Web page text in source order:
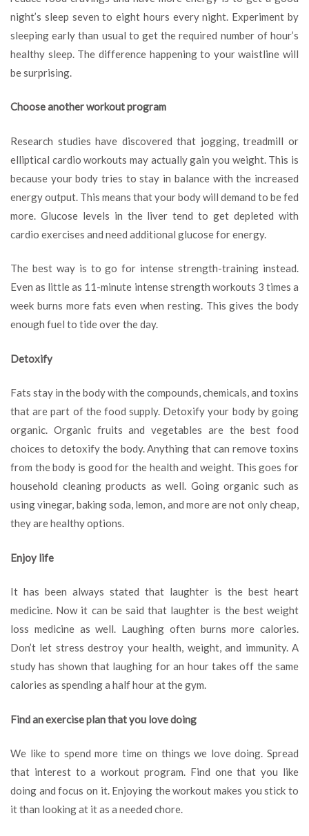
night’s sleep seven to eight hours every night. Experiment by
sleeping early than usual to get the required number of hour’s
healthy sleep. The difference happening to your waistline will
be surprising.
Choose another workout program
Research studies have discovered that jogging, treadmill or
elliptical cardio workouts may actually gain you weight. This is
because your body tries to stay in balance with the increased
energy output. This means that your body will demand to be fed
more. Glucose levels in the liver tend to get depleted with
cardio exercises and need additional glucose for energy.
The best way is to go for intense strength-training instead.
Even as little as 11-minute intense strength workouts 3 times a
week burns more fats even when resting. This gives the body
enough fuel to tide over the day.
Detoxify
Fats stay in the body with the compounds, chemicals, and toxins
that are part of the food supply. Detoxify your body by going
organic. Organic fruits and vegetables are the best food
choices to detoxify the body. Anything that can remove toxins
from the body is good for the health and weight. This goes for
household cleaning products as well. Going organic such as
using vinegar, baking soda, lemon, and more are not only cheap,
they are healthy options.
Enjoy life
It has been always stated that laughter is the best heart
medicine. Now it can be said that laughter is the best weight
loss medicine as well. Laughing often burns more calories.
Don’t let stress destroy your health, weight, and immunity. A
study has shown that laughing for an hour takes off the same
calories as spending a half hour at the gym.
Find an exercise plan that you love doing
We like to spend more time on things we love doing. Spread
that interest to a workout program. Find one that you like
doing and focus on it. Enjoying the workout makes you stick to
it than looking at it as a needed chore.